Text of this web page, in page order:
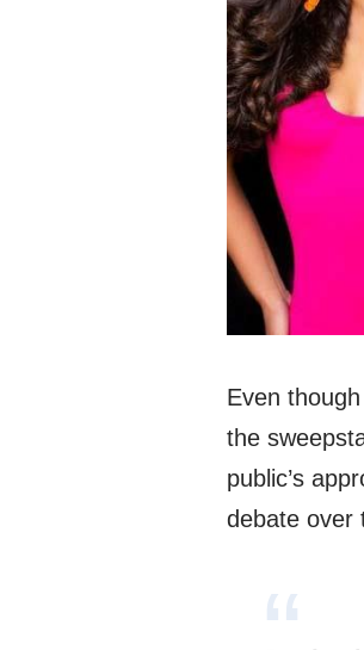
Even
the
public’s
debate over